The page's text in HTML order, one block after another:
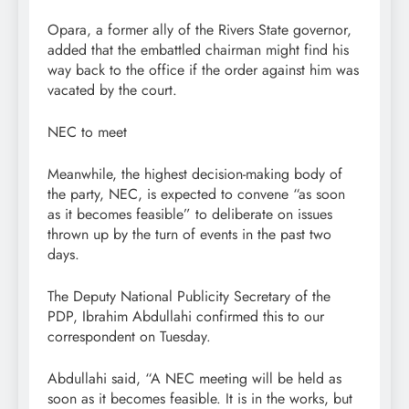
Opara, a former ally of the Rivers State governor,
added that the embattled chairman might find his
way back to the office if the order against him was
vacated by the court.
NEC to meet
Meanwhile, the highest decision-making body of
the party, NEC, is expected to convene “as soon
as it becomes feasible” to deliberate on issues
thrown up by the turn of events in the past two
days.
The Deputy National Publicity Secretary of the
PDP, Ibrahim Abdullahi confirmed this to our
correspondent on Tuesday.
Abdullahi said, “A NEC meeting will be held as
soon as it becomes feasible. It is in the works, but